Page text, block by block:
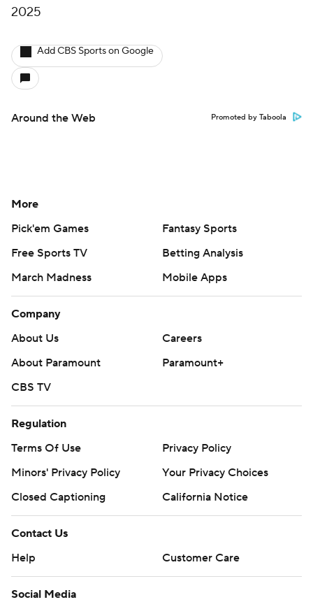
2025
Add CBS Sports on Google
Around the Web Promoted by Taboola
More
Pick'em Games
Fantasy Sports
Free Sports TV
Betting Analysis
March Madness
Mobile Apps
Company
About Us
Careers
About Paramount
Paramount+
CBS TV
Regulation
Terms Of Use
Privacy Policy
Minors' Privacy Policy
Your Privacy Choices
Closed Captioning
California Notice
Contact Us
Help
Customer Care
Social Media